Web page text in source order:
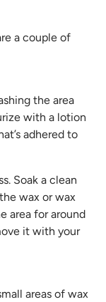
a couple of
the area
with a lotion
adhered to
Soak a clean
wax or wax
area for around
it with your
areas of wax